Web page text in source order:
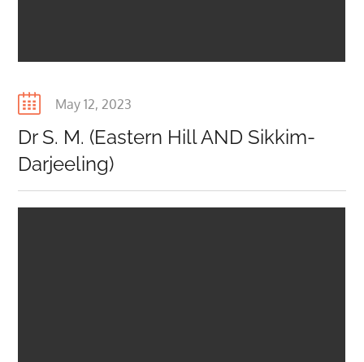
Posted
May 12, 2023
Dr S. M. (Eastern Hill AND Sikkim-
Darjeeling)